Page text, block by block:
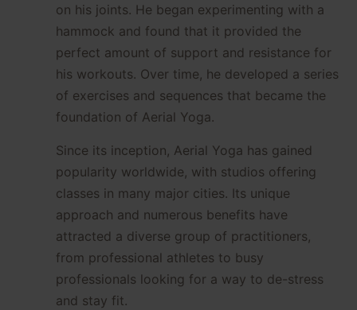
on his joints. He began experimenting with a
hammock and found that it provided the
perfect amount of support and resistance for
his workouts. Over time, he developed a series
of exercises and sequences that became the
foundation of Aerial Yoga.
Since its inception, Aerial Yoga has gained
popularity worldwide, with studios offering
classes in many major cities. Its unique
approach and numerous benefits have
attracted a diverse group of practitioners,
from professional athletes to busy
professionals looking for a way to de-stress
and stay fit.